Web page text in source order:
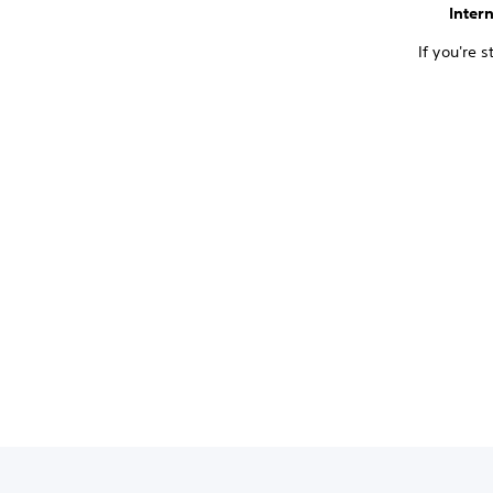
If you're